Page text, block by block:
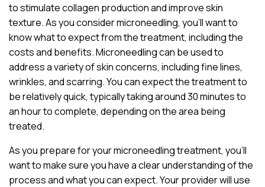
to stimulate collagen production and improve skin
texture. As you consider microneedling, you’ll want to
know what to expect from the treatment, including the
costs and benefits. Microneedling can be used to
address a variety of skin concerns, including fine lines,
wrinkles, and scarring. You can expect the treatment to
be relatively quick, typically taking around 30 minutes to
an hour to complete, depending on the area being
treated.
As you prepare for your microneedling treatment, you’ll
want to make sure you have a clear understanding of the
process and what you can expect. Your provider will use